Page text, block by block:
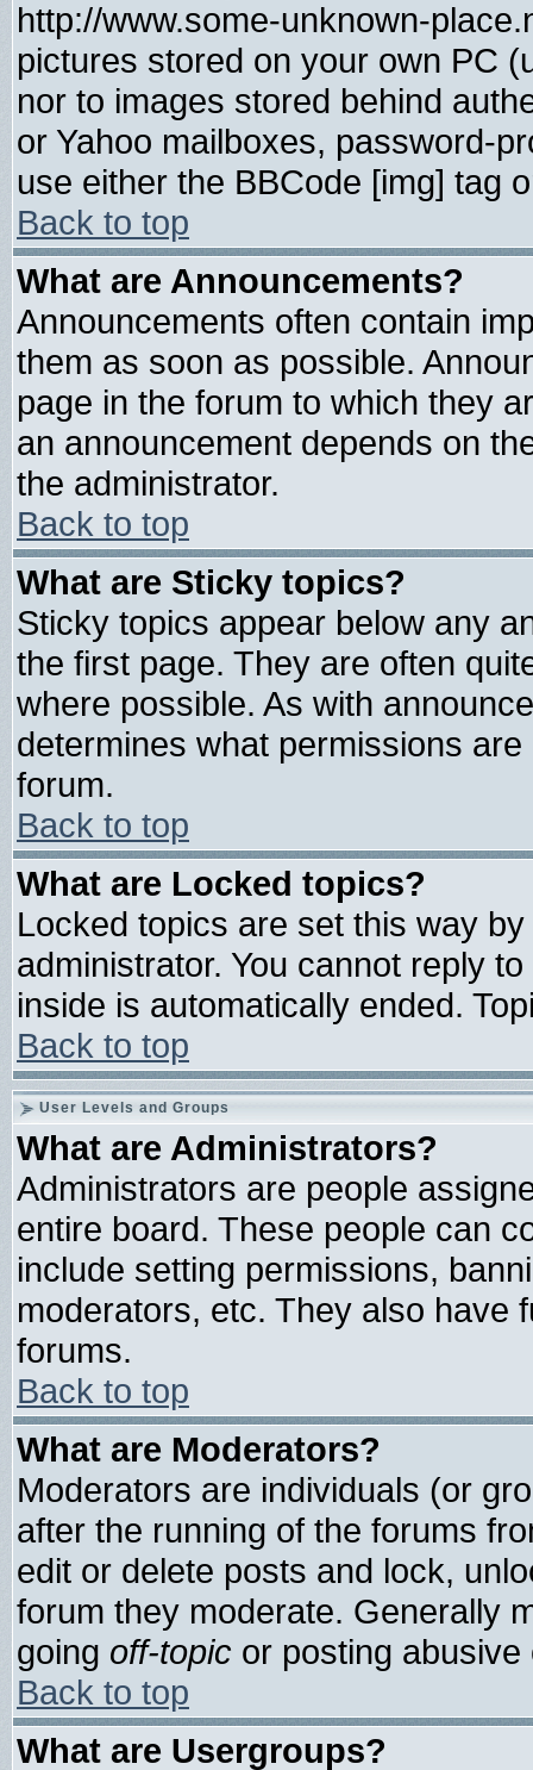
http://www.some-unknown-
pictures stored on your own PC
nor to images stored behind
or Yahoo mailboxes, password-
use either the BBCode [img] tag
Back to top
What are Announcements?
Announcements often contain
them as soon as possible.
page in the forum to which they
an announcement depends on
the administrator.
Back to top
What are Sticky topics?
Sticky topics appear below any
the first page. They are often
where possible. As with
determines what permissions
forum.
Back to top
What are Locked topics?
Locked topics are set this way
administrator. You cannot reply
inside is automatically ended.
Back to top
User Levels and Groups
What are Administrators?
Administrators are people
entire board. These people can
include setting permissions,
moderators, etc. They also have
forums.
Back to top
What are Moderators?
Moderators are individuals (or
after the running of the forums
edit or delete posts and lock,
forum they moderate. Generally
going off-topic or posting
Back to top
What are Usergroups?